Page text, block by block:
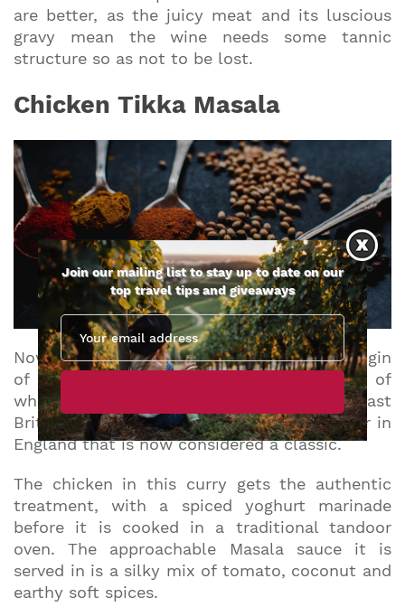
are better, as the juicy meat and its luscious
gravy mean the wine needs some tannic
structure so as not to be lost.
Chicken Tikka Masala
Now, there are multiple claims as to the origin
of our next dish on the list. Regardless of
whether or not it is truly English – or at least
British – Chicken Tikka Masala is so popular in
England that is now considered a classic.
The chicken in this curry gets the authentic
treatment, with a spiced yoghurt marinade
before it is cooked in a traditional tandoor
oven. The approachable Masala sauce it is
served in is a silky mix of tomato, coconut and
earthy soft spices.
Join our mailing list to stay up to date on our
top travel tips and giveaways